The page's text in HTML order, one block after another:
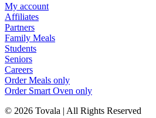
My account
Affiliates
Partners
Family Meals
Students
Seniors
Careers
Order Meals only
Order Smart Oven only
© 2026 Tovala | All Rights Reserved